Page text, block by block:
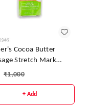
Cocoa Butter
Stretch Mark
₹1,000
+ Add